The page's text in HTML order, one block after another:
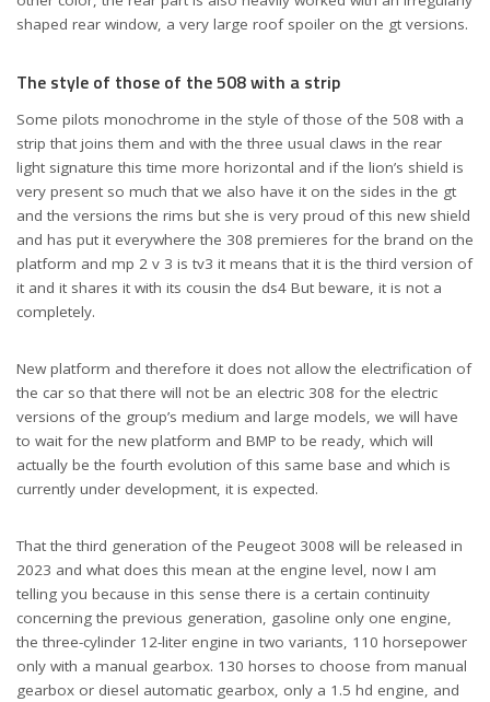
shaped rear window, a very large roof spoiler on the gt versions.
The style of those of the 508 with a strip
Some pilots monochrome in the style of those of the 508 with a
strip that joins them and with the three usual claws in the rear
light signature this time more horizontal and if the lion’s shield is
very present so much that we also have it on the sides in the gt
and the versions the rims but she is very proud of this new shield
and has put it everywhere the 308 premieres for the brand on the
platform and mp 2 v 3 is tv3 it means that it is the third version of
it and it shares it with its cousin the ds4 But beware, it is not a
completely.
New platform and therefore it does not allow the electrification of
the car so that there will not be an electric 308 for the electric
versions of the group’s medium and large models, we will have
to wait for the new platform and BMP to be ready, which will
actually be the fourth evolution of this same base and which is
currently under development, it is expected.
That the third generation of the Peugeot 3008 will be released in
2023 and what does this mean at the engine level, now I am
telling you because in this sense there is a certain continuity
concerning the previous generation, gasoline only one engine,
the three-cylinder 12-liter engine in two variants, 110 horsepower
only with a manual gearbox. 130 horses to choose from manual
gearbox or diesel automatic gearbox, only a 1.5 hd engine, and